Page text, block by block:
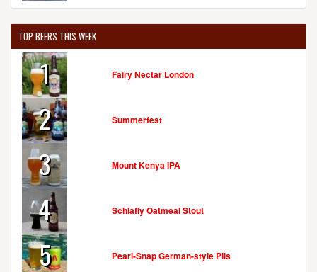
540 Welt St.
Weston, MO, 64098-1242
United States
(816) 640-5253
[Website]
TOP BEERS THIS WEEK
1 Fairy Nectar London
2 Summerfest
3 Mount Kenya IPA
4 Schlafly Oatmeal Stout
5 Pearl-Snap German-style Pils